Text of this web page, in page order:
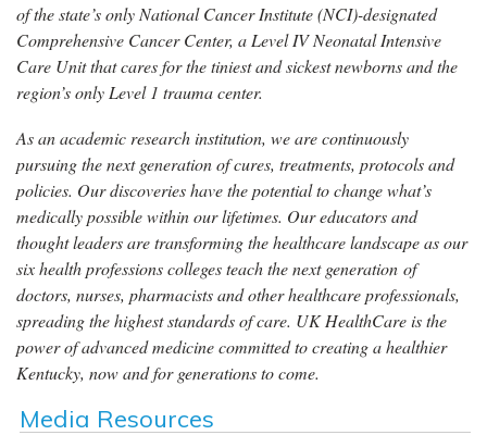
of the state’s only National Cancer Institute (NCI)-designated
Comprehensive Cancer Center, a Level IV Neonatal Intensive
Care Unit that cares for the tiniest and sickest newborns and the
region’s only Level 1 trauma center.
As an academic research institution, we are continuously
pursuing the next generation of cures, treatments, protocols and
policies. Our discoveries have the potential to change what’s
medically possible within our lifetimes. Our educators and
thought leaders are transforming the healthcare landscape as our
six health professions colleges teach the next generation of
doctors, nurses, pharmacists and other healthcare professionals,
spreading the highest standards of care. UK HealthCare is the
power of advanced medicine committed to creating a healthier
Kentucky, now and for generations to come.
Media Resources